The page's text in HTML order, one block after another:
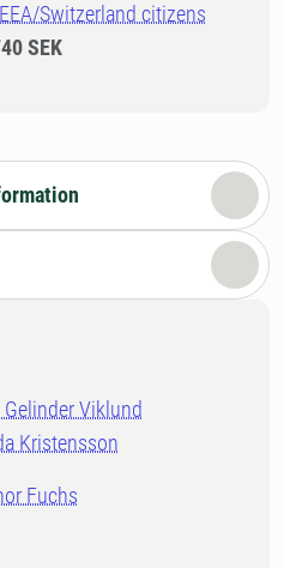
Switzerland citizens
SEK
Gelinder Viklund
Kristensson
Fuchs